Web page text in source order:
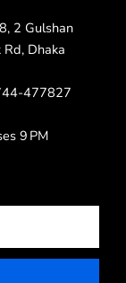
2 Gulshan
Dhaka
477827
9 PM